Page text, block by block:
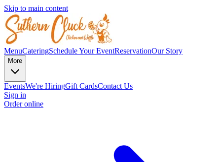
Skip to main content
MenuCateringSchedule Your EventReservationOur Story
More
EventsWe're HiringGift CardsContact Us
Sign in
Order online